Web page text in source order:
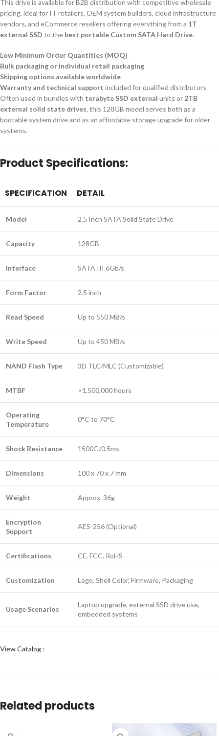
This drive is available for B2B distribution with competitive wholesale
pricing, ideal for IT retailers, OEM system builders, cloud infrastructure
vendors, and eCommerce resellers offering everything from a 1T
external SSD to the best portable Custom SATA Hard Drive.
Low Minimum Order Quantities (MOQ)
Bulk packaging or individual retail packaging
Shipping options available worldwide
Warranty and technical support included for qualified distributors
Often used in bundles with terabyte SSD external units or 2TB
external solid state drives, this 128GB model serves both as a
bootable system drive and as an affordable storage upgrade for older
systems.
Product Specifications:
SPECIFICATION DETAIL
Model 2.5 Inch SATA Solid State Drive
Capacity 128GB
Interface SATA III 6Gb/s
Form Factor 2.5 inch
Read Speed Up to 550 MB/s
Write Speed Up to 450 MB/s
NAND Flash Type 3D TLC/MLC (Customizable)
MTBF >1,500,000 hours
Operating
Temperature
0°C to 70°C
Shock Resistance 1500G/0.5ms
Dimensions 100 x 70 x 7 mm
Weight Approx. 36g
Encryption
Support
AES-256 (Optional)
Certifications CE, FCC, RoHS
Customization Logo, Shell Color, Firmware, Packaging
Usage Scenarios
Laptop upgrade, external SSD drive use,
embedded systems
View Catalog :
Related products